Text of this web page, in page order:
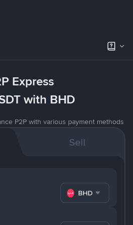
Express
with BHD
P2P with various payment methods
Sell
BHD